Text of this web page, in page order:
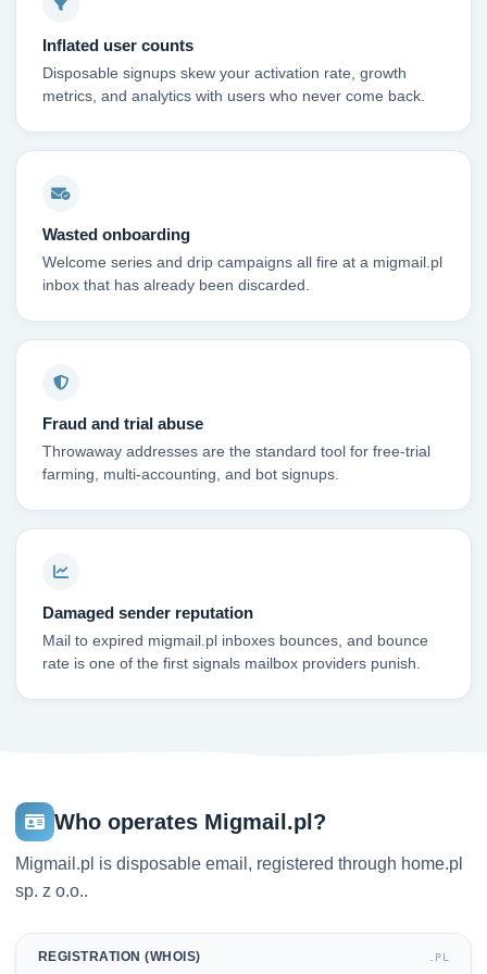
Inflated user counts
Disposable signups skew your activation rate, growth
metrics, and analytics with users who never come back.
Wasted onboarding
Welcome series and drip campaigns all fire at a migmail.pl
inbox that has already been discarded.
Fraud and trial abuse
Throwaway addresses are the standard tool for free-trial
farming, multi-accounting, and bot signups.
Damaged sender reputation
Mail to expired migmail.pl inboxes bounces, and bounce
rate is one of the first signals mailbox providers punish.
Who operates Migmail.pl?
Migmail.pl is disposable email, registered through home.pl
sp. z o.o..
REGISTRATION (WHOIS) .PL